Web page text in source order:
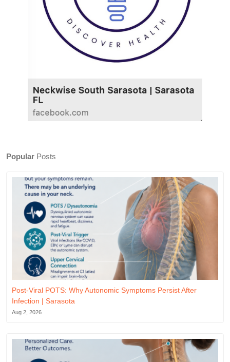
Popular Posts
Post-Viral POTS: Why Autonomic Symptoms Persist After
Infection | Sarasota
Aug 2, 2026